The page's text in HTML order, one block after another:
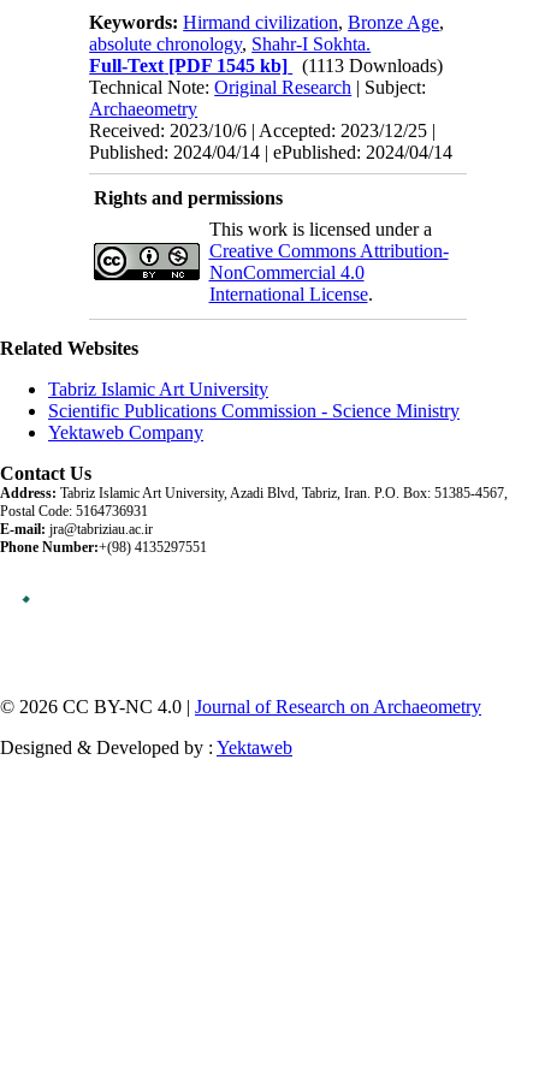
Keywords:Hirmand civilization,Bronze Age,
absolute chronology, Shahr-I Sokhta.
Full-Text [PDF 1545 kb]
(1113 Downloads)
Technical Note:Original Research | Subject:
Archaeometry
Received: 2023/10/6 | Accepted: 2023/12/25 |
Published: 2024/04/14 | ePublished: 2024/04/14
Rights and permissions
This work is licensed under a
Creative Commons Attribution-
NonCommercial 4.0
International License.
Related Websites
Tabriz Islamic Art University
Scientific Publications Commission - Science Ministry
Yektaweb Company
Contact Us
Address: Tabriz Islamic Art University, Azadi Blvd, Tabriz, Iran. P.O. Box: 51385-4567,
Postal Code: 5164736931
E-mail: jra@tabriziau.ac.ir
Phone Number:+(98) 4135297551
© 2026 CC BY-NC 4.0 | Journal of Research on Archaeometry
Designed & Developed by : Yektaweb